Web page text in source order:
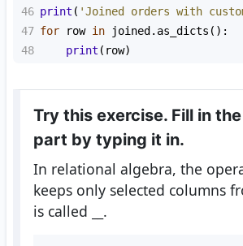
46 print ( 'Joined orders with
47 for row in joined . as_dicts ():
48
print ( row)
Try this exercise. Fill in
part by typing it in.
In relational algebra, the
keeps only selected columns
is called
.